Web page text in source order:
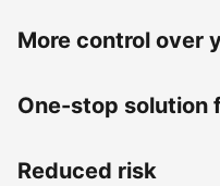
More control over
One-stop solution
Reduced risk